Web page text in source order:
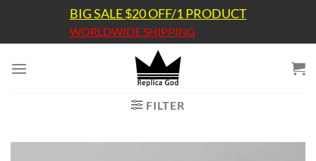
content
BIG SALE $20 OFF/1 PRODUCT
WORLDWIDE SHIPPING
FILTER